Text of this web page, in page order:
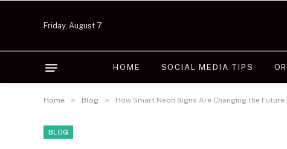
Friday, August 7
HOME SOCIAL MEDIA TIPS
Home » Blog » How Smart Neon Signs Are Changing the
BLOG